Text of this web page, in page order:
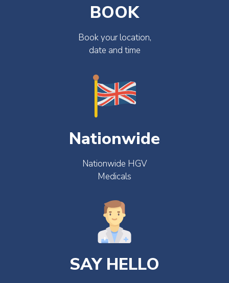
BOOK
Book your location,
date and time
Nationwide
Nationwide HGV
Medicals
SAY HELLO